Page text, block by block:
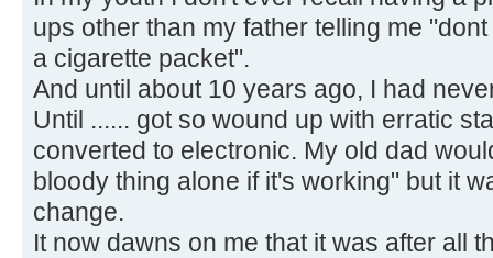
ups other than my father telling me
a cigarette packet".
And until about 10 years ago, I had
Until ...... got so wound up with erratic
converted to electronic. My old dad
bloody thing alone if it's working" but it
change.
It now dawns on me that it was after all